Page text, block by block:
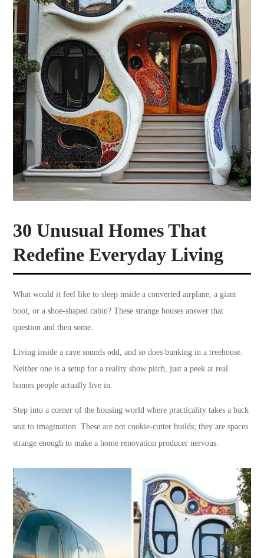
30 Unusual Homes That
Redefine Everyday Living
What would it feel like to sleep inside a converted airplane, a giant
boot, or a shoe-shaped cabin? These strange houses answer that
question and then some.
Living inside a cave sounds odd, and so does bunking in a treehouse.
Neither one is a setup for a reality show pitch, just a peek at real
homes people actually live in.
Step into a corner of the housing world where practicality takes a back
seat to imagination. These are not cookie-cutter builds; they are spaces
strange enough to make a home renovation producer nervous.